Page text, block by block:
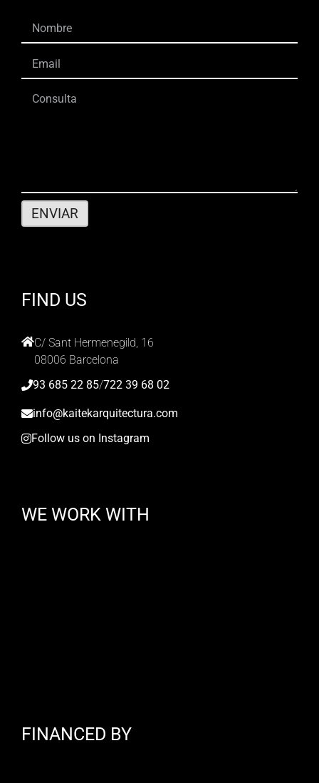
FIND US
C/ Sant Hermenegild, 16
08006 Barcelona
93 685 22 85/722 39 68 02
info@kaitekarquitectura.com
Follow us on Instagram
WE WORK WITH
FINANCED BY